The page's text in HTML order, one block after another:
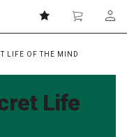
LIFE OF THE MIND
Life